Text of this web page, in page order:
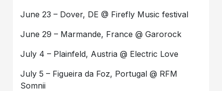
June 23 – Dover, DE @ Firefly Music festival
June 29 – Marmande, France @ Garorock
July 4 – Plainfeld, Austria @ Electric Love
July 5 – Figueira da Foz, Portugal @ RFM
Somnii